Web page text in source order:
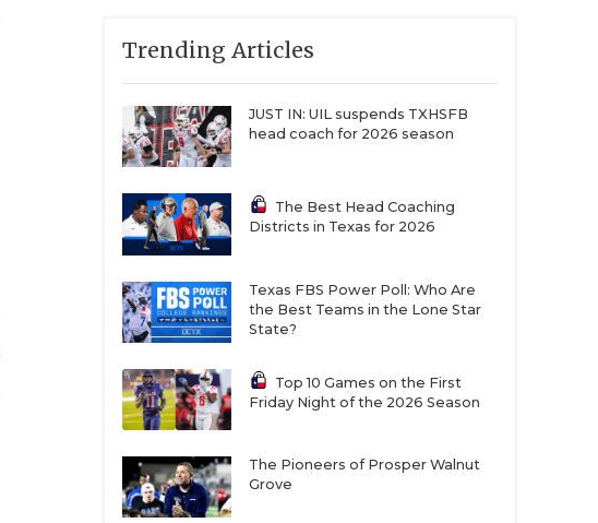
Trending Articles
JUST IN: UIL suspends TXHSFB
head coach for 2026 season
The Best Head Coaching
Districts in Texas for 2026
Texas FBS Power Poll: Who Are
the Best Teams in the Lone Star
State?
Top 10 Games on the First
Friday Night of the 2026 Season
The Pioneers of Prosper Walnut
Grove